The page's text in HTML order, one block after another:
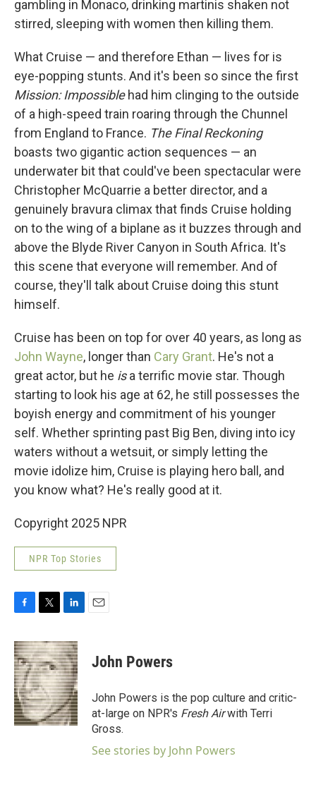
gambling in Monaco, drinking martinis shaken not
stirred, sleeping with women then killing them.
What Cruise — and therefore Ethan — lives for is
eye-popping stunts. And it's been so since the first
Mission: Impossiblehad him clinging to the outside
of a high-speed train roaring through the Chunnel
from England to France. The Final Reckoning
boasts two gigantic action sequences — an
underwater bit that could've been spectacular were
Christopher McQuarrie a better director, and a
genuinely bravura climax that finds Cruise holding
on to the wing of a biplane as it buzzes through and
above the Blyde River Canyon in South Africa. It's
this scene that everyone will remember. And of
course, they'll talk about Cruise doing this stunt
himself.
Cruise has been on top for over 40 years, as long as
John Wayne, longer than Cary Grant. He's not a
great actor, but he isa terrific movie star. Though
starting to look his age at 62, he still possesses the
boyish energy and commitment of his younger
self. Whether sprinting past Big Ben, diving into icy
waters without a wetsuit, or simply letting the
movie idolize him, Cruise is playing hero ball, and
you know what? He's really good at it.
Copyright 2025 NPR
NPR Top Stories
c
e
b
o
o
k
i
t
t
e
r
n
k
e
d
I
n
John Powers
John Powers is the pop culture and critic-
at-large on NPR's Fresh Airwith Terri
Gross.
See stories by John Powers